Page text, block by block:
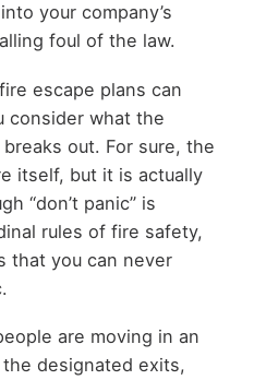
your company’s
foul of the law.
escape plans can
consider what the
out. For sure, the
itself, but it is actually
“don’t panic” is
rules of fire safety,
that you can never
are moving in an
designated exits,